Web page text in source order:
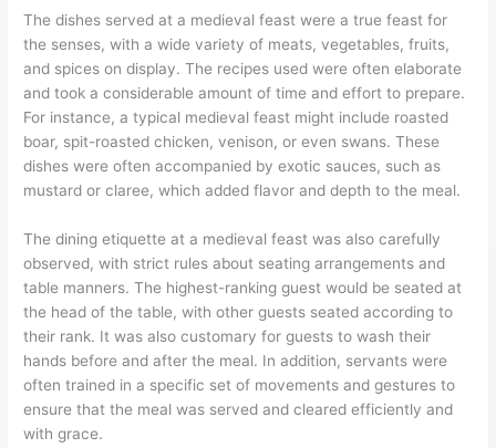
The dishes served at a medieval feast were a true feast for
the senses, with a wide variety of meats, vegetables, fruits,
and spices on display. The recipes used were often elaborate
and took a considerable amount of time and effort to prepare.
For instance, a typical medieval feast might include roasted
boar, spit-roasted chicken, venison, or even swans. These
dishes were often accompanied by exotic sauces, such as
mustard or claree, which added flavor and depth to the meal.
The dining etiquette at a medieval feast was also carefully
observed, with strict rules about seating arrangements and
table manners. The highest-ranking guest would be seated at
the head of the table, with other guests seated according to
their rank. It was also customary for guests to wash their
hands before and after the meal. In addition, servants were
often trained in a specific set of movements and gestures to
ensure that the meal was served and cleared efficiently and
with grace.